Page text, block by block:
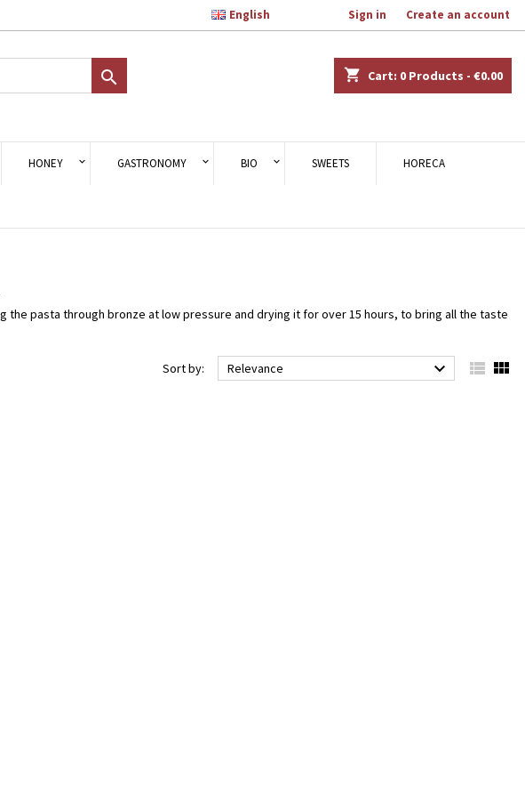
Sign in Create an account
English
shopping_cart Cart: 0 Products - €0.00

HONEY GASTRONOMY BIO SWEETS HORECA
pasta through bronze at low pressure and drying it for over 15 hours, to bring all the taste
Sort by: Relevance   